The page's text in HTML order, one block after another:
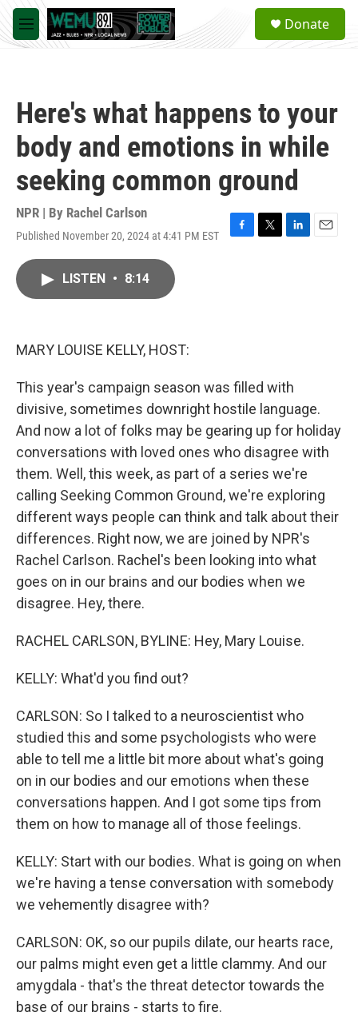
Skip to main content
M
e
a
Donate
Here's what happens to your
body and emotions in while
seeking common ground
NPR | By Rachel Carlson
Published November 20, 2024 at 4:41 PM EST
F
T
L
E
LISTEN • 8:14
MARY LOUISE KELLY, HOST:
This year's campaign season was filled with
divisive, sometimes downright hostile language.
And now a lot of folks may be gearing up for holiday
conversations with loved ones who disagree with
them. Well, this week, as part of a series we're
calling Seeking Common Ground, we're exploring
different ways people can think and talk about their
differences. Right now, we are joined by NPR's
Rachel Carlson. Rachel's been looking into what
goes on in our brains and our bodies when we
disagree. Hey, there.
RACHEL CARLSON, BYLINE: Hey, Mary Louise.
KELLY: What'd you find out?
CARLSON: So I talked to a neuroscientist who
studied this and some psychologists who were
able to tell me a little bit more about what's going
on in our bodies and our emotions when these
conversations happen. And I got some tips from
them on how to manage all of those feelings.
KELLY: Start with our bodies. What is going on when
we're having a tense conversation with somebody
we vehemently disagree with?
CARLSON: OK, so our pupils dilate, our hearts race,
our palms might even get a little clammy. And our
amygdala - that's the threat detector towards the
base of our brains - starts to fire.